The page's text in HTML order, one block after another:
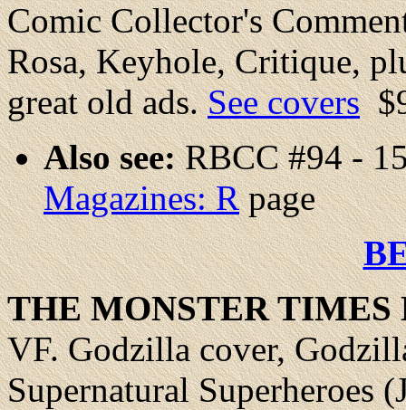
Comic Collector's
Rosa, Keyhole, Critique,
great old ads.See covers
Also see:RBCC #94 -
Magazines: Rpage
THE MONSTER
VF.Godzilla cover,
Supernatural Superheroes